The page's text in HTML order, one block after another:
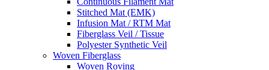
Stitched Mat (EMK)
Infusion Mat / RTM Mat
Fiberglass Veil / Tissue
Polyester Synthetic Veil
Woven Fiberglass
Woven Roving